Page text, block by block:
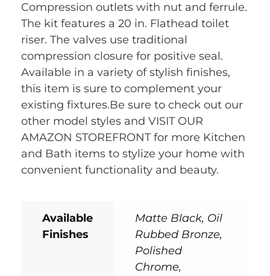
Compression outlets with nut and ferrule.
The kit features a 20 in. Flathead toilet
riser. The valves use traditional
compression closure for positive seal.
Available in a variety of stylish finishes,
this item is sure to complement your
existing fixtures.Be sure to check out our
other model styles and VISIT OUR
AMAZON STOREFRONT for more Kitchen
and Bath items to stylize your home with
convenient functionality and beauty.
Available
Finishes
Matte Black, Oil
Rubbed Bronze,
Polished
Chrome,